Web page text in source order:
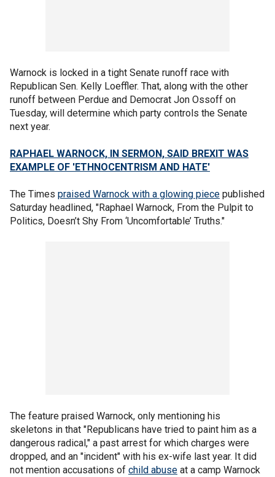
Warnock is locked in a tight Senate runoff race with
Republican Sen. Kelly Loeffler. That, along with the other
runoff between Perdue and Democrat Jon Ossoff on
Tuesday, will determine which party controls the Senate
next year.
RAPHAEL WARNOCK, IN SERMON, SAID BREXIT WAS
EXAMPLE OF 'ETHNOCENTRISM AND HATE'
The Times praised Warnock with a glowing piece published
Saturday headlined, "Raphael Warnock, From the Pulpit to
Politics, Doesn’t Shy From ‘Uncomfortable’ Truths."
The feature praised Warnock, only mentioning his
skeletons in that "Republicans have tried to paint him as a
dangerous radical," a past arrest for which charges were
dropped, and an "incident" with his ex-wife last year. It did
not mention accusations of child abuse at a camp Warnock